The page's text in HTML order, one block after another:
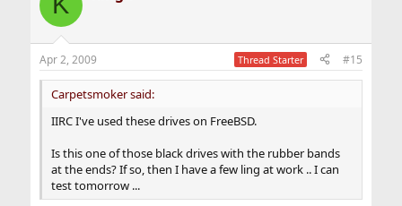
Apr 2, 2009 Thread Starter #15
Carpetsmoker said:
IIRC I've used these drives on FreeBSD.
Is this one of those black drives with the rubber bands
at the ends? If so, then I have a few ling at work .. I can
test tomorrow ...